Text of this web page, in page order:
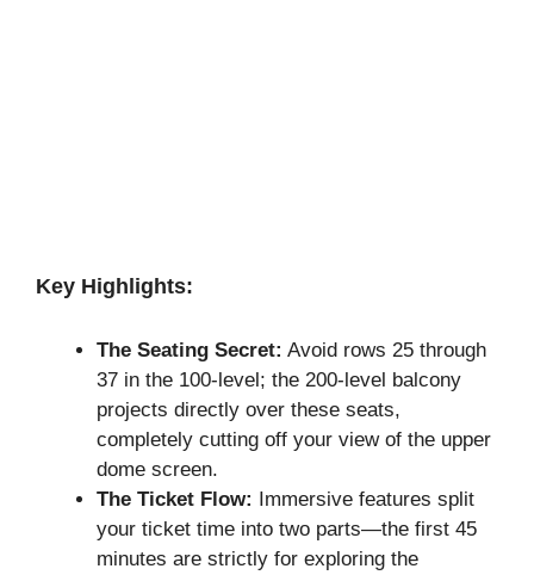
Key Highlights:
The Seating Secret: Avoid rows 25 through
37 in the 100-level; the 200-level balcony
projects directly over these seats,
completely cutting off your view of the upper
dome screen.
The Ticket Flow: Immersive features split
your ticket time into two parts—the first 45
minutes are strictly for exploring the